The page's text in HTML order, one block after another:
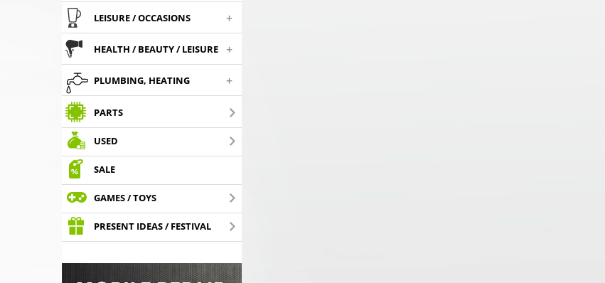
LEISURE / OCCASIONS +
HEALTH / BEAUTY / LEISURE +
PLUMBING, HEATING +
PARTS
USED
SALE
GAMES / TOYS
PRESENT IDEAS / FESTIVAL